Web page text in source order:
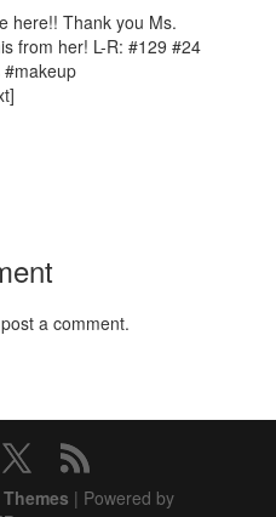
here!! Thank you Ms.
from her! L-R: #129 #24
a comment.
| Powered by